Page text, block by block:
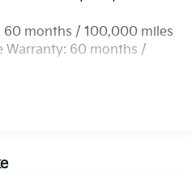
Hold Control and Electric
60 months / 100,000 miles
Warranty: 60 months /